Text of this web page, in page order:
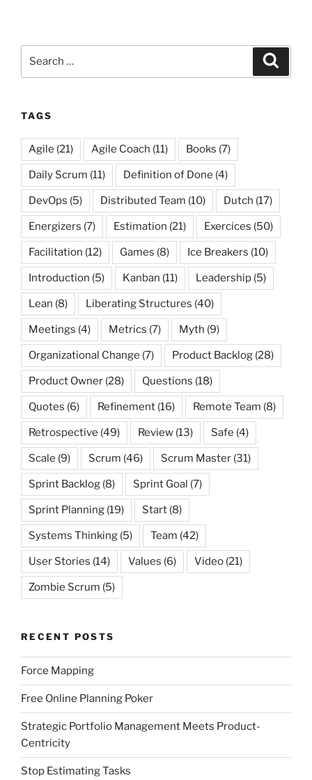
TAGS
Agile (21) Agile Coach (11) Books (7)
Daily Scrum (11) Definition of Done (4)
DevOps (5) Distributed Team (10) Dutch (17)
Energizers (7) Estimation (21) Exercices (50)
Facilitation (12) Games (8) Ice Breakers (10)
Introduction (5) Kanban (11) Leadership (5)
Lean (8) Liberating Structures (40)
Meetings (4) Metrics (7) Myth (9)
Organizational Change (7) Product Backlog (28)
Product Owner (28) Questions (18)
Quotes (6) Refinement (16) Remote Team (8)
Retrospective (49) Review (13) Safe (4)
Scale (9) Scrum (46) Scrum Master (31)
Sprint Backlog (8) Sprint Goal (7)
Sprint Planning (19) Start (8)
Systems Thinking (5) Team (42)
User Stories (14) Values (6) Video (21)
Zombie Scrum (5)
RECENT POSTS
Force Mapping
Free Online Planning Poker
Strategic Portfolio Management Meets Product-
Centricity
Stop Estimating Tasks